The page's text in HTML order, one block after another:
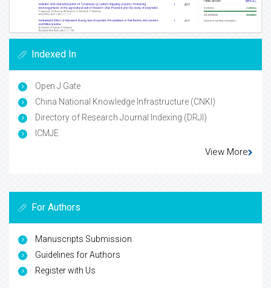
Indexed In
Open J Gate
China National Knowledge Infrastructure (CNKI)
Directory of Research Journal Indexing (DRJI)
ICMJE
View More
For Authors
Manuscripts Submission
Guidelines for Authors
Register with Us